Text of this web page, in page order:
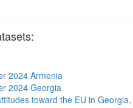
2024 Armenia
2024 Georgia
toward the EU in